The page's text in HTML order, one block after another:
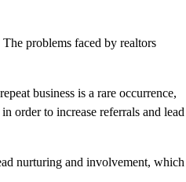
problems faced by realtors
business is a rare occurrence,
order to increase referrals and lead
nurturing and involvement, which